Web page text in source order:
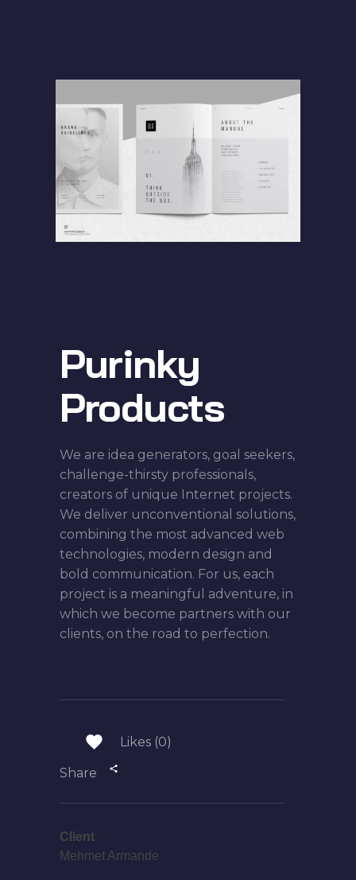
Purinky
Products
We are idea generators, goal seekers,
challenge-thirsty professionals,
creators of unique Internet projects.
We deliver unconventional solutions,
combining the most advanced web
technologies, modern design and
bold communication. For us, each
project is a meaningful adventure, in
which we become partners with our
clients, on the road to perfection.
Likes (0)
Share
Client
Mehmet Armande